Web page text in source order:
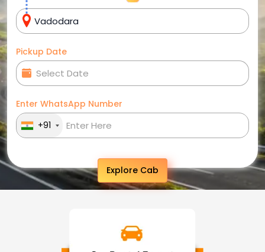
Pickup Date
Enter WhatsApp Number
+91
Explore Cab